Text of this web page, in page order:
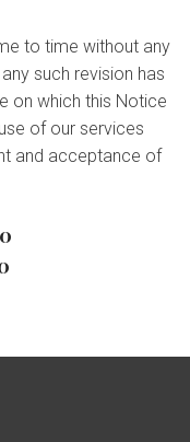
to time without any
such revision has
on which this Notice
of our services
and acceptance of